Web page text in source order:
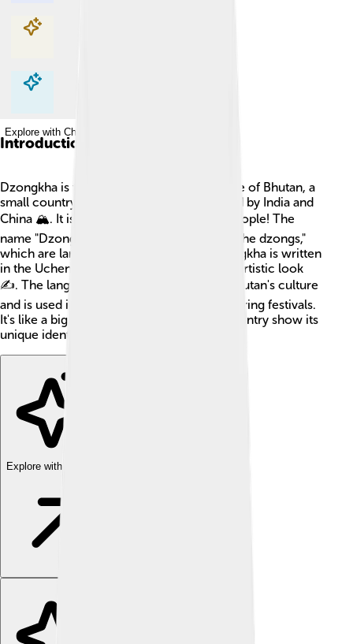
Explore with ChatDino
Explore with ChatDino
Explore with ChatDino
Introduction
Dzongkha is the beautiful national language of Bhutan, a
small country in the Himalayas, surrounded by India and
China 🏔️. It is spoken by about 600,000 people! The
name "Dzongkha" means "the language of the dzongs,"
which are large fortresses in Bhutan. Dzongkha is written
in the Uchen script, creating a unique and artistic look
✍️. The language is an important part of Bhutan's culture
and is used in schools, government, and during festivals.
It's like a big puzzle piece that helps the country show its
unique identity!
Explore with ChatDino